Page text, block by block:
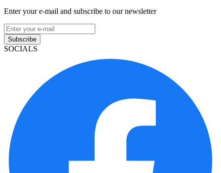
Enter your e-mail and subscribe to our newsletter
Subscribe
SOCIALS